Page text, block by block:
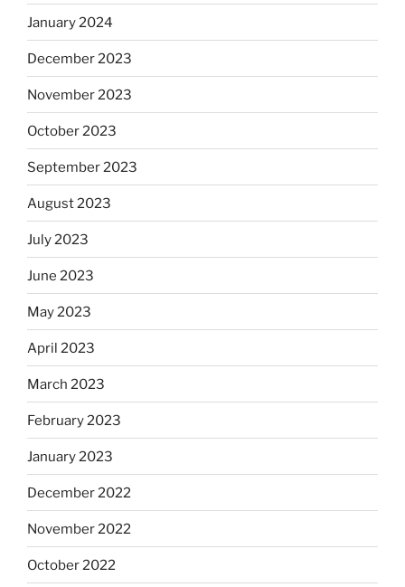
January 2024
December 2023
November 2023
October 2023
September 2023
August 2023
July 2023
June 2023
May 2023
April 2023
March 2023
February 2023
January 2023
December 2022
November 2022
October 2022